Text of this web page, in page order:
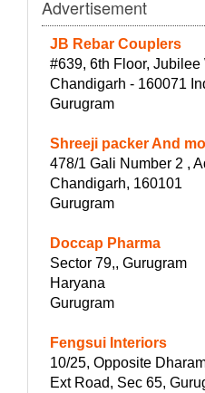
Advertisement
JB Rebar Couplers
#639, 6th Floor, Jubilee
Chandigarh - 160071
Gurugram
Shreeji packer And
478/1 Gali Number 2 ,
Chandigarh, 160101
Gurugram
Doccap Pharma
Sector 79,, Gurugram
Haryana
Gurugram
Fengsui Interiors
10/25, Opposite
Ext Road, Sec 65,